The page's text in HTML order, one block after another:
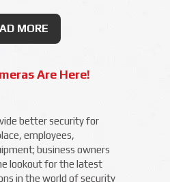
MORE
Are Here!
better security for
employees,
business owners
lookout for the latest
in the world of security